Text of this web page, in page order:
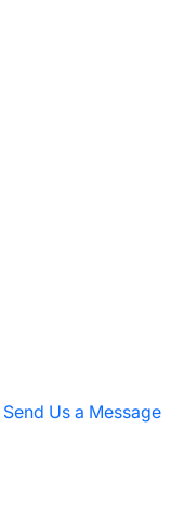
Send Us a Message